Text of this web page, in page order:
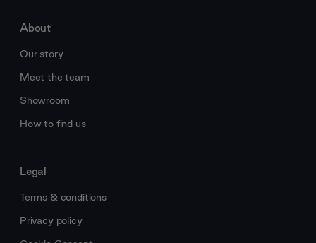
About
Our story
Meet the team
Showroom
How to find us
Legal
Terms & conditions
Privacy policy